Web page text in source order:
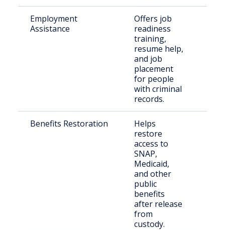
Employment
Assistance
Offers job
readiness
training,
resume help,
and job
placement
for people
with criminal
records.
Benefits Restoration
Helps
restore
access to
SNAP,
Medicaid,
and other
public
benefits
after release
from
custody.